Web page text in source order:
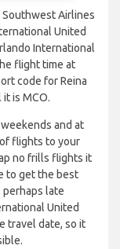
Airlines
United
International
flight time at
code for Reina
is MCO.
and at
flights to your
no frills flights it
to get the best
late
United
travel date, so it